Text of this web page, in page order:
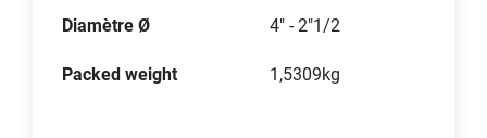
Diamètre Ø 4" - 2"1/2
Packed weight 1,5309kg